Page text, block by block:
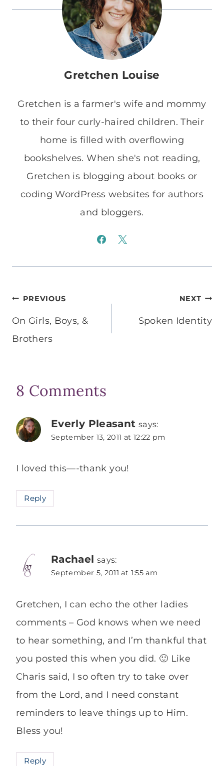
Gretchen Louise
Gretchen is a farmer's wife and mommy
to their four curly-haired children. Their
home is filled with overflowing
bookshelves. When she's not reading,
Gretchen is blogging about books or
coding WordPress websites for authors
and bloggers.
Post
navigation
PREVIOUS
On Girls, Boys, &
Brothers
NEXT
Spoken Identity
8 Comments
Everly Pleasant says:
September 13, 2011 at 12:22 pm
I loved this—-thank you!
Reply
Rachael says:
September 5, 2011 at 1:55 am
Gretchen, I can echo the other ladies
comments – God knows when we need
to hear something, and I’m thankful that
you posted this when you did. 🙂 Like
Charis said, I so often try to take over
from the Lord, and I need constant
reminders to leave things up to Him.
Bless you!
Reply